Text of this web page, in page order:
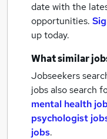
date with the
opportunities.
up today.
What similar
Jobseekers
jobs also search
mental health
psychologist
jobs.